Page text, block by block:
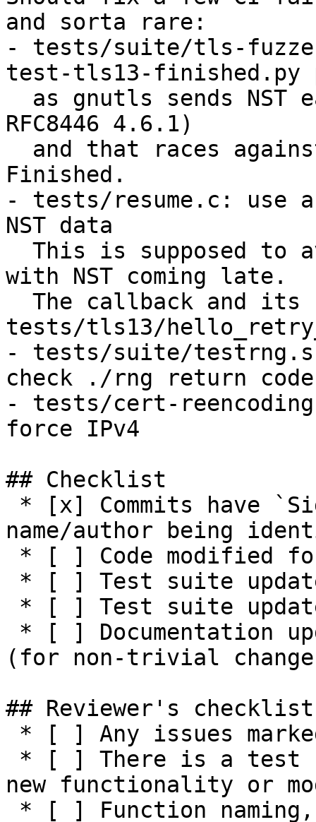
and sorta rare:
- tests/suite/tls-
test‑tls13‑finished.py
RFC8446 4.6.1)
Finished.
- tests/resume.c: use
NST data
with NST coming late.
tests/tls13/
- tests/suite/
check ./rng return code
- tests/cert-
force IPv4
## Checklist
name/author being
(for non-trivial
## Reviewer's
new functionality or